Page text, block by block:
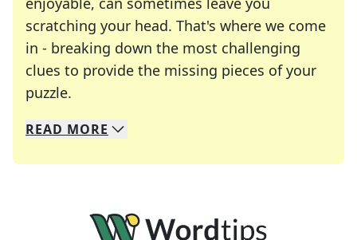
scratching your head. That's where we come
in - breaking down the most challenging
clues to provide the missing pieces of your
puzzle.
We specialize in solving many of your favorite
Whether you're a daily crossword enthusiast or
READ MORE